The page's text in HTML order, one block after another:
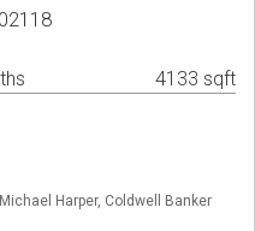
4133 sqft
Harper, Coldwell Banker